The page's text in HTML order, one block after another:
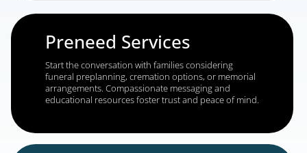
expert guidance on investments, taxes, or college
savings. Personalized campaigns build trust and
meaningful engagement.
Legal Services